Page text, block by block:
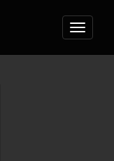
Toggle